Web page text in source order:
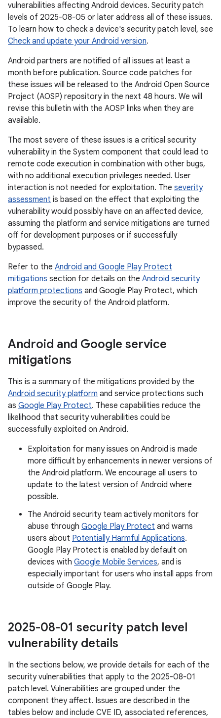
vulnerabilities affecting Android devices. Security patch
levels of 2025-08-05 or later address all of these issues.
To learn how to check a device's security patch level, see
Check and update your Android version.
Android partners are notified of all issues at least a
month before publication. Source code patches for
these issues will be released to the Android Open Source
Project (AOSP) repository in the next 48 hours. We will
revise this bulletin with the AOSP links when they are
available.
The most severe of these issues is a critical security
vulnerability in the System component that could lead to
remote code execution in combination with other bugs,
with no additional execution privileges needed. User
interaction is not needed for exploitation. The severity
assessment is based on the effect that exploiting the
vulnerability would possibly have on an affected device,
assuming the platform and service mitigations are turned
off for development purposes or if successfully
bypassed.
Refer to the Android and Google Play Protect
mitigations section for details on the Android security
platform protections and Google Play Protect, which
improve the security of the Android platform.
Android and Google service
mitigations
This is a summary of the mitigations provided by the
Android security platform and service protections such
as Google Play Protect. These capabilities reduce the
likelihood that security vulnerabilities could be
successfully exploited on Android.
Exploitation for many issues on Android is made
more difficult by enhancements in newer versions of
the Android platform. We encourage all users to
update to the latest version of Android where
possible.
The Android security team actively monitors for
abuse through Google Play Protect and warns
users about Potentially Harmful Applications.
Google Play Protect is enabled by default on
devices with Google Mobile Services, and is
especially important for users who install apps from
outside of Google Play.
2025-08-01 security patch level
vulnerability details
In the sections below, we provide details for each of the
security vulnerabilities that apply to the 2025-08-01
patch level. Vulnerabilities are grouped under the
component they affect. Issues are described in the
tables below and include CVE ID, associated references,